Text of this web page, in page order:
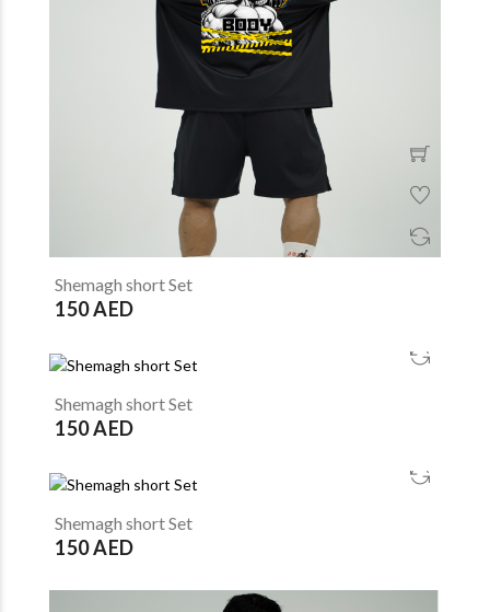
Shemagh short Set
150 AED
Shemagh short Set
150 AED
Shemagh short Set
150 AED